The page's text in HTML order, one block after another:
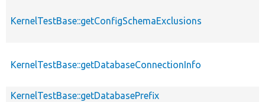
KernelTestBase::getConfigSchemaExclusions
KernelTestBase::getDatabaseConnectionInfo
KernelTestBase::getDatabasePrefix